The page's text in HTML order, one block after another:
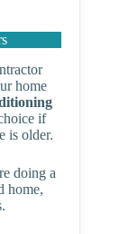
home
if
is older.
doing a
home,